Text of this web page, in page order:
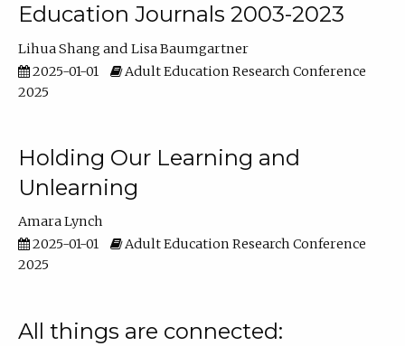
Education Journals 2003-2023
Lihua Shang
Lisa Baumgartner
2025-01-01
Adult Education Research Conference
2025
Holding Our Learning and
Unlearning
Amara Lynch
2025-01-01
Adult Education Research Conference
2025
All things are connected: